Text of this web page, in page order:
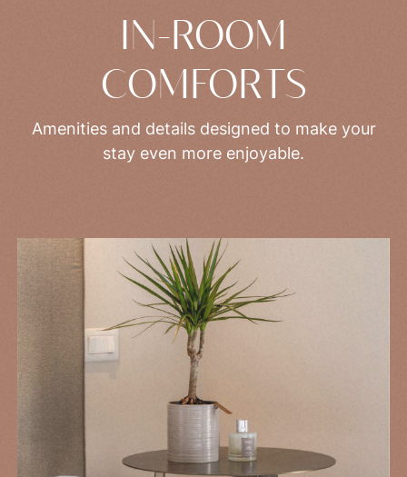
IN-ROOM
COMFORTS
Amenities and details designed to make your
stay even more enjoyable.